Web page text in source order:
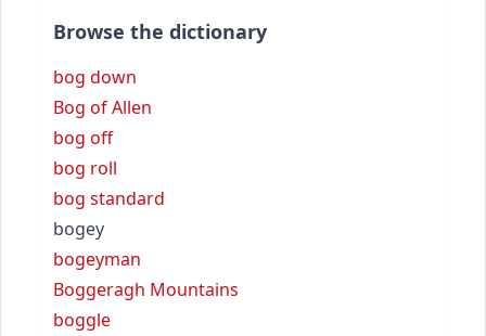
Browse the dictionary
bog down
Bog of Allen
bog off
bog roll
bog standard
bogey
bogeyman
Boggeragh Mountains
boggle